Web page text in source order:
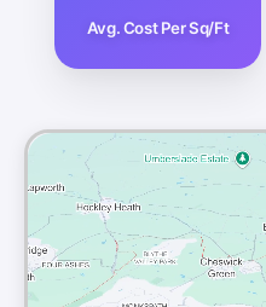
Avg. Cost Per Sq/Ft